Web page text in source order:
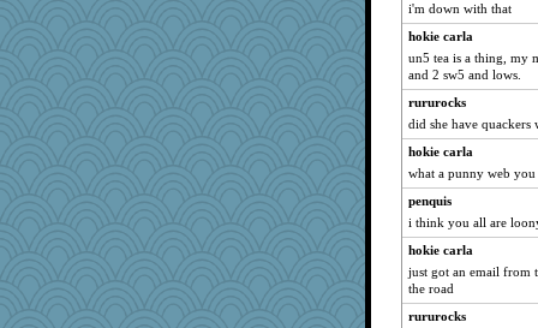
i'm down with that
hokie carla
un5 tea is a thing, my
and 2 sw5 and lows.
rururocks
did she have quackers
hokie carla
what a punny web you
penquis
i think you all are
hokie carla
just got an email from
the road
rururocks